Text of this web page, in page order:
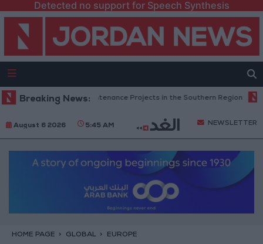
Detected no support for Speech Synthesis
Breaking News:
Completes Road Maintenance Projects in the Southern Region
August 6 2026 5:45 AM NEWSLETTER
HOME PAGE GLOBAL EUROPE